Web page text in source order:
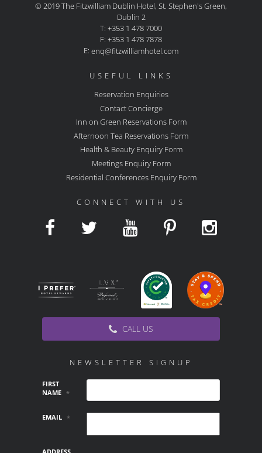
© 2019 The Fitzwilliam Dublin Hotel, St. Stephen's Green,
Dublin 2
T: +353 1 478 7000
F: +353 1 478 7878
E: enq@fitzwilliamhotel.com
USEFUL LINKS
Reservation Enquiries
Contact Concierge
Inn on Green Reservations Form
Afternoon Tea Reservations Form
Health & Beauty Enquiry Form
Meetings Enquiry Form
Residential Conferences Enquiry Form
CONNECT WITH US
CALL US
NEWSLETTER SIGNUP
FIRST
NAME *
EMAIL *